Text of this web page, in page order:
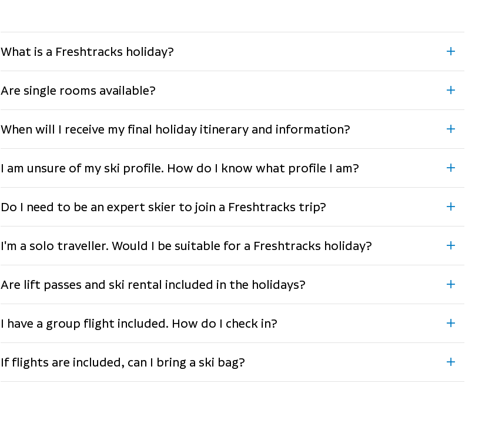
What is a Freshtracks holiday?
Are single rooms available?
When will I receive my final holiday itinerary and information?
I am unsure of my ski profile. How do I know what profile I am?
Do I need to be an expert skier to join a Freshtracks trip?
I'm a solo traveller. Would I be suitable for a Freshtracks holiday?
Are lift passes and ski rental included in the holidays?
I have a group flight included. How do I check in?
If flights are included, can I bring a ski bag?